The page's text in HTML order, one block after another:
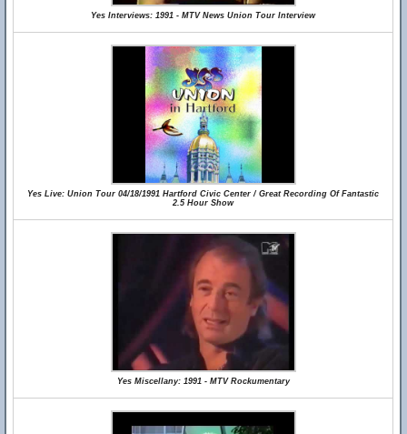
Yes Interviews: 1991 - MTV News Union Tour Interview
Yes Live: Union Tour 04/18/1991 Hartford Civic Center / Great Recording Of Fantastic
2.5 Hour Show
Yes Miscellany: 1991 - MTV Rockumentary